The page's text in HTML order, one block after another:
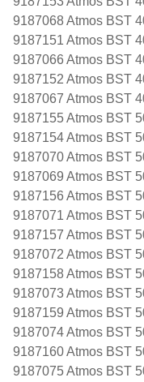
9187068 Atmos BST
9187151 Atmos BST
9187066 Atmos BST
9187152 Atmos BST
9187067 Atmos BST
9187155 Atmos BST
9187154 Atmos BST
9187070 Atmos BST
9187069 Atmos BST
9187156 Atmos BST
9187071 Atmos BST
9187157 Atmos BST
9187072 Atmos BST
9187158 Atmos BST
9187073 Atmos BST
9187159 Atmos BST
9187074 Atmos BST
9187160 Atmos BST
9187075 Atmos BST